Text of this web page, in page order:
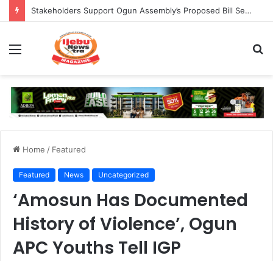
Stakeholders Support Ogun Assembly’s Proposed Bill Seeking Safe Termination of Pregnancy
Menu
Home / Featured
Featured News Uncategorized
‘Amosun Has Documented
History of Violence’, Ogun
APC Youths Tell IGP